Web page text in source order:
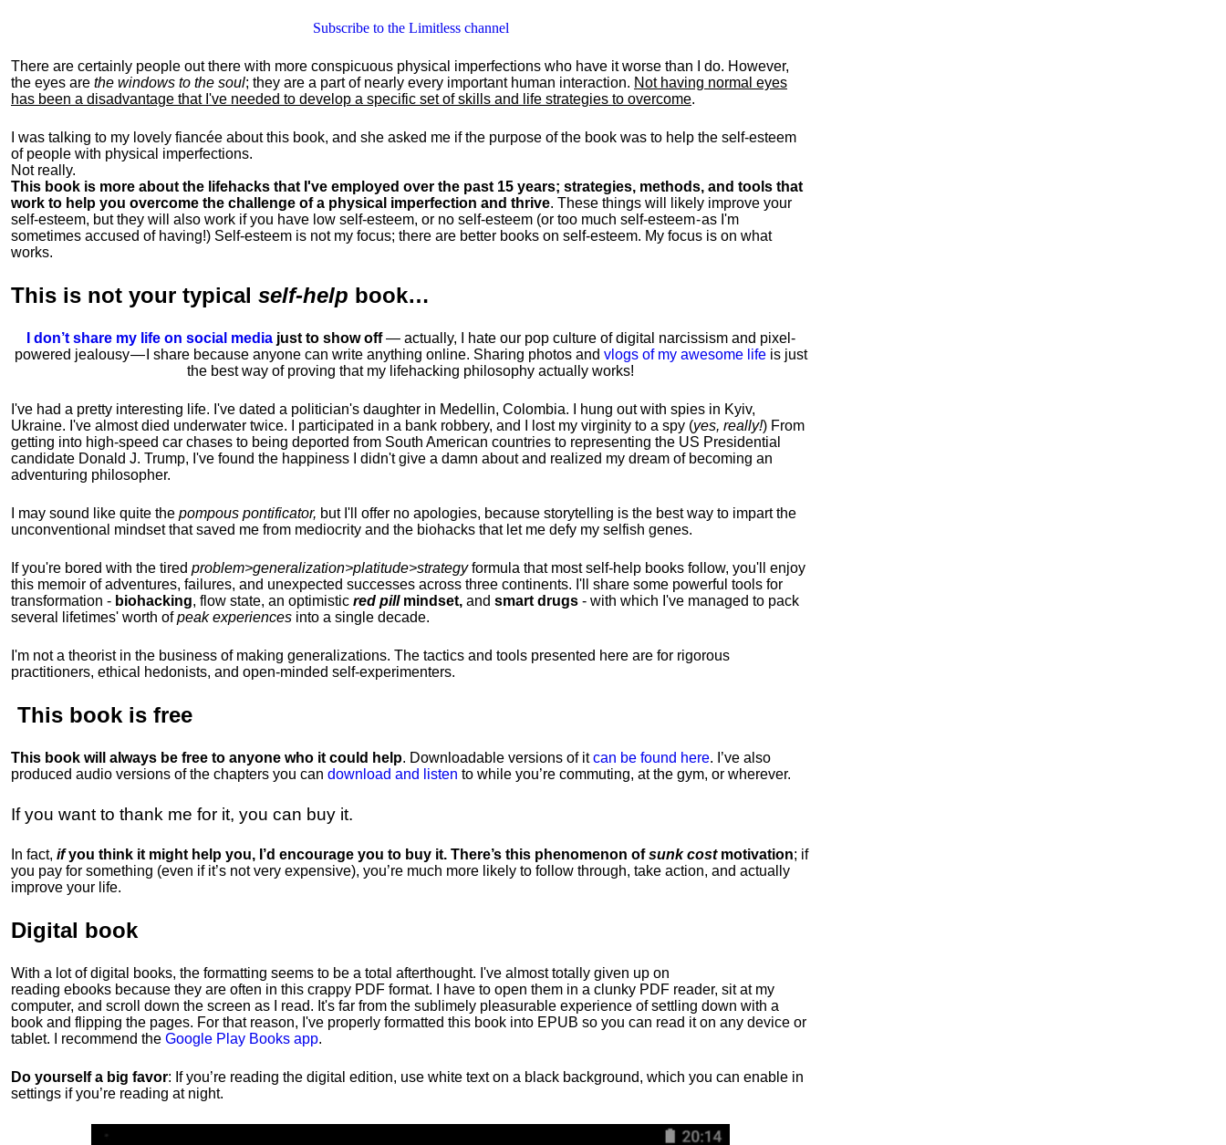
Subscribe to the Limitless channel
There are certainly people out there with more conspicuous physical imperfections who have it worse than I do. However,
the eyes are the windows to the soul; they are a part of nearly every important human interaction. Not having normal eyes
has been a disadvantage that I've needed to develop a specific set of skills and life strategies to overcome.
I was talking to my lovely fiancée about this book, and she asked me if the purpose of the book was to help the self-esteem
of people with physical imperfections.
Not really.
This book is more about the lifehacks that I've employed over the past 15 years; strategies, methods, and tools that
work to help you overcome the challenge of a physical imperfection and thrive. These things will likely improve your
self-esteem, but they will also work if you have low self-esteem, or no self-esteem (or too much self-esteem - as I'm
sometimes accused of having!) Self-esteem is not my focus; there are better books on self-esteem. My focus is on what
works.
This is not your typical self-help book…
I don’t share my life on social mediajust to show off— actually, I hate our pop culture of digital narcissism and pixel-
powered jealousy — I share because anyone can write anything online. Sharing photos and vlogs of my awesome lifeis just
the best way of proving that my lifehacking philosophy actually works!
I've had a pretty interesting life. I've dated a politician's daughter in Medellin, Colombia. I hung out with spies in Kyiv,
Ukraine. I've almost died underwater twice. I participated in a bank robbery, and I lost my virginity to a spy (yes, really!) From
getting into high-speed car chases to being deported from South American countries to representing the US Presidential
candidate Donald J. Trump, I've found the happiness I didn't give a damn about and realized my dream of becoming an
adventuring philosopher.
I may sound like quite the pompous pontificator, but I'll offer no apologies, because storytelling is the best way to impart the
unconventional mindset that saved me from mediocrity and the biohacks that let me defy my selfish genes.
If you're bored with the tired problem>generalization>platitude>strategyformula that most self-help books follow, you'll enjoy
this memoir of adventures, failures, and unexpected successes across three continents. I'll share some powerful tools for
transformation - biohacking, flow state, an optimistic red pillmindset, and smart drugs - with which I've managed to pack
several lifetimes' worth ofpeak experiences into a single decade.
I'm not a theorist in the business of making generalizations. The tactics and tools presented here are for rigorous
practitioners, ethical hedonists, and open-minded self-experimenters.
This book is free
This book will always be free to anyone who it could help. Downloadable versions of itcan be found here. I’ve also
produced audio versions of the chapters you can download and listen to while you’re commuting, at the gym, or wherever.
If you want to thank me for it, you can buy it.
In fact, ifyou think it might help you, I’d encourage you to buy it. There’s this phenomenon ofsunk cost motivation; if
you pay for something (even if it’s not very expensive), you’re much more likely to follow through, take action, and actually
improve your life.
Digital book
With a lot of digital books, the formatting seems to be a total afterthought. I've almost totally given up on
reading ebooks because they are often in this crappy PDF format. I have to open them in a clunky PDF reader, sit at my
computer, and scroll down the screen as I read. It's far from the sublimely pleasurable experience of settling down with a
book and flipping the pages. For that reason, I've properly formatted this book into EPUB so you can read it on any device or
tablet. I recommend the Google Play Books app.
Do yourself a big favor: If you’re reading the digital edition, use white text on a black background, which you can enable in
settings if you’re reading at night.